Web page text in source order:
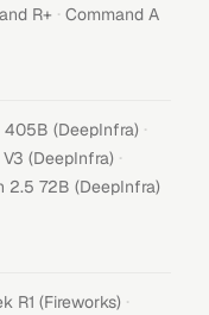
R+ · Command A
405B (DeepInfra) ·
(DeepInfra) ·
2.5 72B (DeepInfra)
R1 (Fireworks) ·